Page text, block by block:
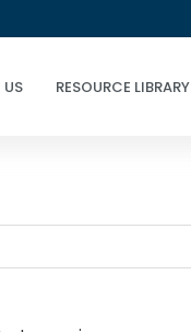
US RESOURCE LIBRARY